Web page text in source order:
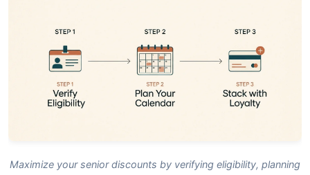
Maximize your senior discounts by verifying eligibility, planning